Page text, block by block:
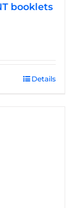
booklets
Details